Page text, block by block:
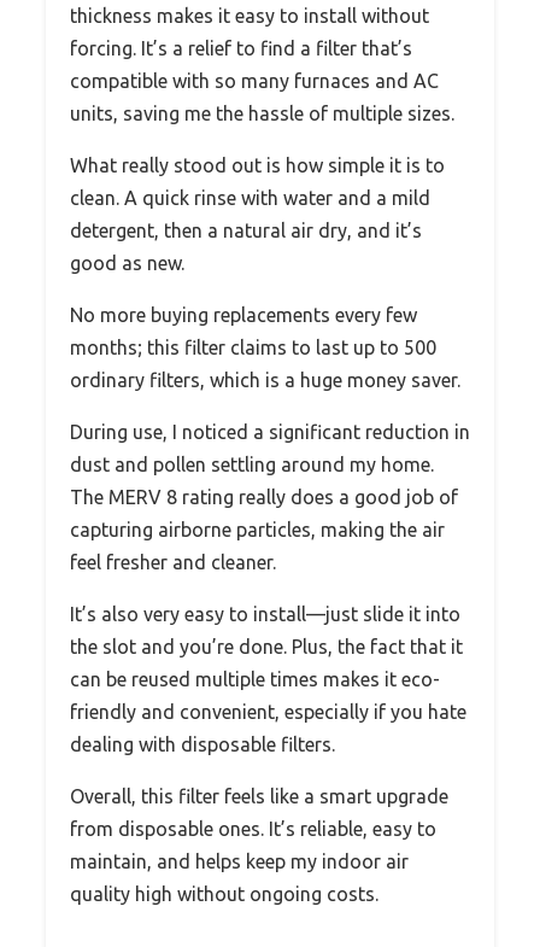
thickness makes it easy to install without
forcing. It’s a relief to find a filter that’s
compatible with so many furnaces and AC
units, saving me the hassle of multiple sizes.
What really stood out is how simple it is to
clean. A quick rinse with water and a mild
detergent, then a natural air dry, and it’s
good as new.
No more buying replacements every few
months; this filter claims to last up to 500
ordinary filters, which is a huge money saver.
During use, I noticed a significant reduction in
dust and pollen settling around my home.
The MERV 8 rating really does a good job of
capturing airborne particles, making the air
feel fresher and cleaner.
It’s also very easy to install—just slide it into
the slot and you’re done. Plus, the fact that it
can be reused multiple times makes it eco-
friendly and convenient, especially if you hate
dealing with disposable filters.
Overall, this filter feels like a smart upgrade
from disposable ones. It’s reliable, easy to
maintain, and helps keep my indoor air
quality high without ongoing costs.